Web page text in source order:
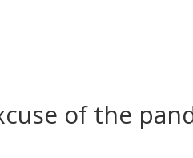
of the